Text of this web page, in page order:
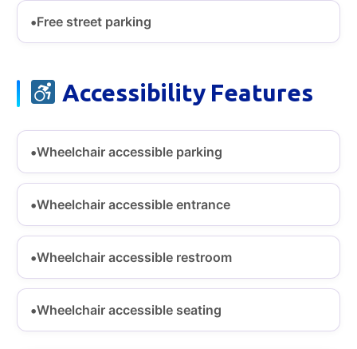
Free street parking
Accessibility Features
Wheelchair accessible parking
Wheelchair accessible entrance
Wheelchair accessible restroom
Wheelchair accessible seating